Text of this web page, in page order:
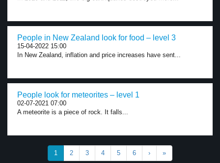
People in New Zealand look for food – level 3
15-04-2022 15:00
In New Zealand, inflation and price increases have sent...
People look for meteorites – level 1
02-07-2021 07:00
A meteorite is a piece of rock. It falls...
1 2 3 4 5 6 › »